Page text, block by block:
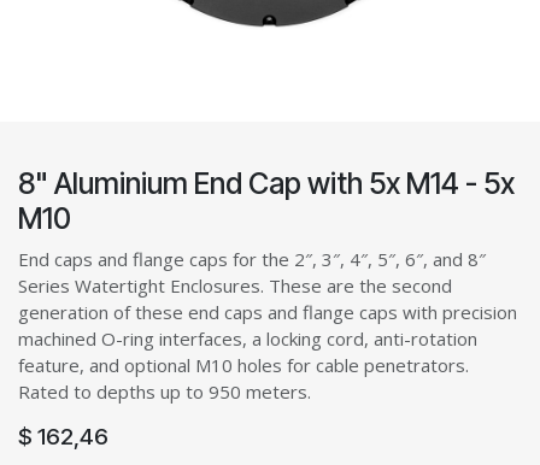
8" Aluminium End Cap with 5x M14 - 5x
M10
End caps and flange caps for the 2″, 3″, 4″, 5″, 6″, and 8″
Series Watertight Enclosures. These are the second
generation of these end caps and flange caps with precision
machined O-ring interfaces, a locking cord, anti-rotation
feature, and optional M10 holes for cable penetrators.
Rated to depths up to 950 meters.
$ 162,46